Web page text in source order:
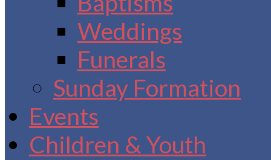
Weddings
Funerals
Sunday Formation
Events
Children & Youth